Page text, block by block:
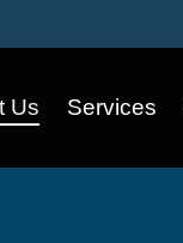
Us Services